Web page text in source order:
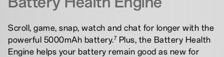
Scroll, game, snap, watch and chat for longer with the
powerful 5000mAh battery.7Plus, the Battery Health
Engine helps your battery remain good as new for